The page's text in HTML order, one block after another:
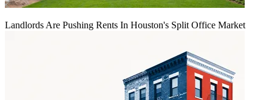
Landlords Are Pushing Rents In Houston's Split Office Market